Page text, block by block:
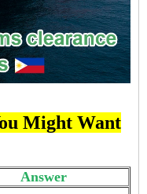
Might Want
Answer